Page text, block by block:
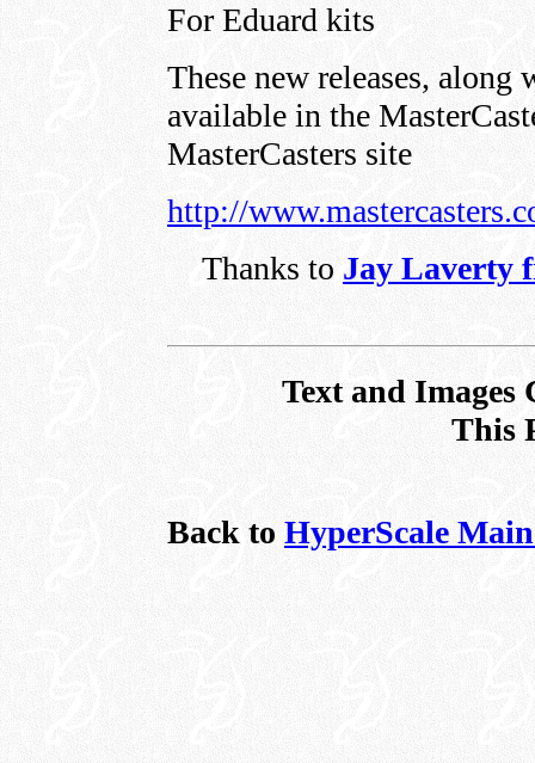
For Eduard kits
These new releases,
available in the
MasterCasters site
http://
Thanks to Jay Laverty
Text and
This
Back to HyperScale